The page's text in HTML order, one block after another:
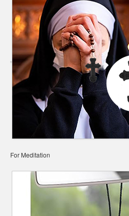
For Meditation